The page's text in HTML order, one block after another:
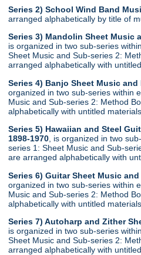
Series 2) School Wind Band
arranged alphabetically by title of
Series 3) Mandolin Sheet Music
is organized in two sub-series
Sheet Music and Sub-series 2:
arranged alphabetically with
Series 4) Banjo Sheet Music
organized in two sub-series within
Music and Sub-series 2: Method
alphabetically with untitled
Series 5) Hawaiian and Steel
1898-1970 , is organized in two
series 1: Sheet Music and Sub-
are arranged alphabetically with
Series 6) Guitar Sheet Music
organized in two sub-series within
Music and Sub-series 2: Method
alphabetically with untitled
Series 7) Autoharp and Zither
is organized in two sub-series
Sheet Music and Sub-series 2:
arranged alphabetically with